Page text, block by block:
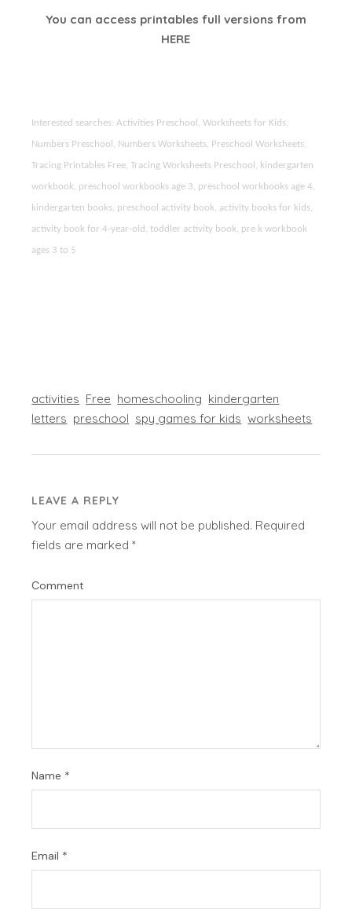
You can access printables full versions from
HERE
Interested searches: Activities Preschool, Worksheets for Kids,
Numbers Preschool, Numbers Worksheets, Preschool Worksheets,
Tracing Printables Free, Tracing Worksheets Preschool, kindergarten
workbook, preschool workbooks age 3, preschool workbooks age 4,
kindergarten books, preschool activity book, activity books for kids,
activity book for 4-year-old, toddler activity book, pre k workbook
ages 3 to 5
activities Free homeschooling kindergarten
letters preschool spy games for kids worksheets
LEAVE A REPLY
Your email address will not be published. Required
fields are marked*
Comment
Name *
Email *